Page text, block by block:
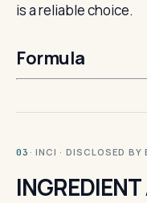
is a reliable choice.
Formula
03 · INCI · DISCLOSED BY